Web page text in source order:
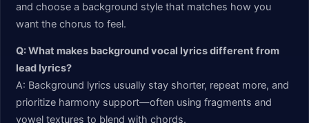
and choose a background style that matches how you
want the chorus to feel.
Q: What makes background vocal lyrics different from
lead lyrics?
A: Background lyrics usually stay shorter, repeat more, and
prioritize harmony support—often using fragments and
vowel textures to blend with chords.